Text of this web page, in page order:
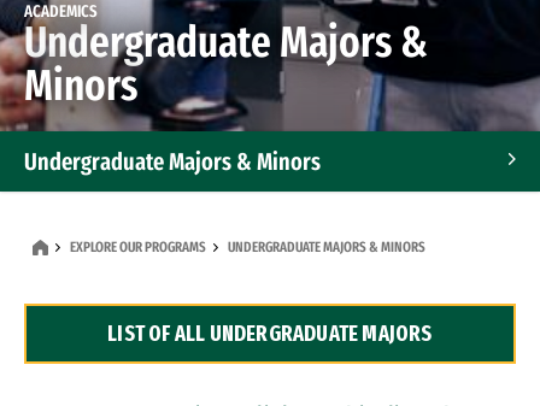
ACADEMICS
Undergraduate Majors &
Minors
Undergraduate Majors & Minors
Dual Degree Programs
EXPLORE OUR PROGRAMS UNDERGRADUATE MAJORS & MINORS
LIST OF ALL UNDERGRADUATE MAJORS